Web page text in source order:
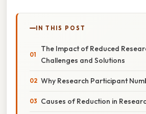
IN THIS POST
The Impact of Reduced
Challenges and Solutions
Why Research Participant
Causes of Reduction in